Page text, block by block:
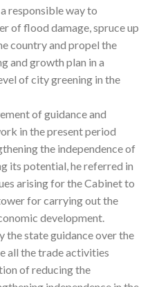
responsible way to
of flood damage, spruce up
country and propel the
and growth plan in a
of city greening in the
of guidance and
in the present period
the independence of
its potential, he referred in
arising for the Cabinet to
for carrying out the
development.
the state guidance over the
all the trade activities
of reducing the